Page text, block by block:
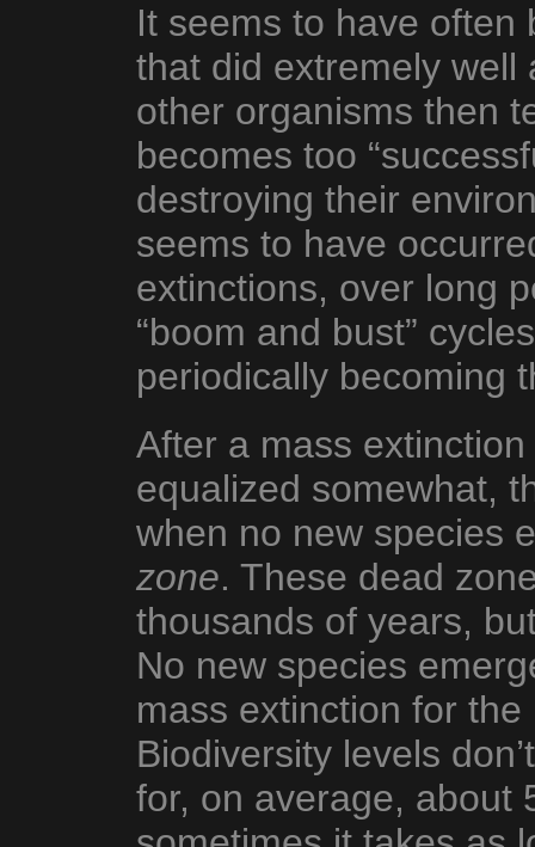
It seems to have often
that did extremely well
other organisms then
becomes too
destroying their
seems to have
extinctions, over long
“boom and bust”
periodically becoming
After a mass
equalized somewhat,
when no new species
zone. These dead
thousands of years,
No new species
mass extinction for
Biodiversity levels
for, on average, about